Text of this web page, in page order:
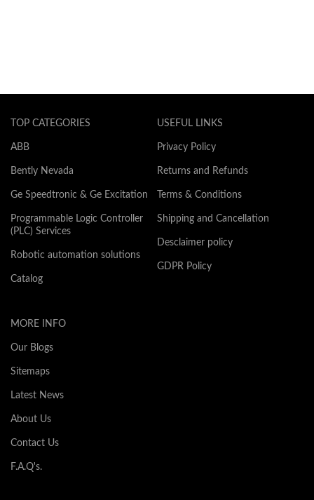
TOP CATEGORIES
ABB
Bently Nevada
Ge Speedtronic & Ge Excitation
Programmable Logic Controller
(PLC) Services
Robotic automation solutions
Catalog
USEFUL LINKS
Privacy Policy
Returns and Refunds
Terms & Conditions
Shipping and Cancellation
Desclaimer policy
GDPR Policy
MORE INFO
Our Blogs
Sitemaps
Latest News
About Us
Contact Us
F.A.Q's.